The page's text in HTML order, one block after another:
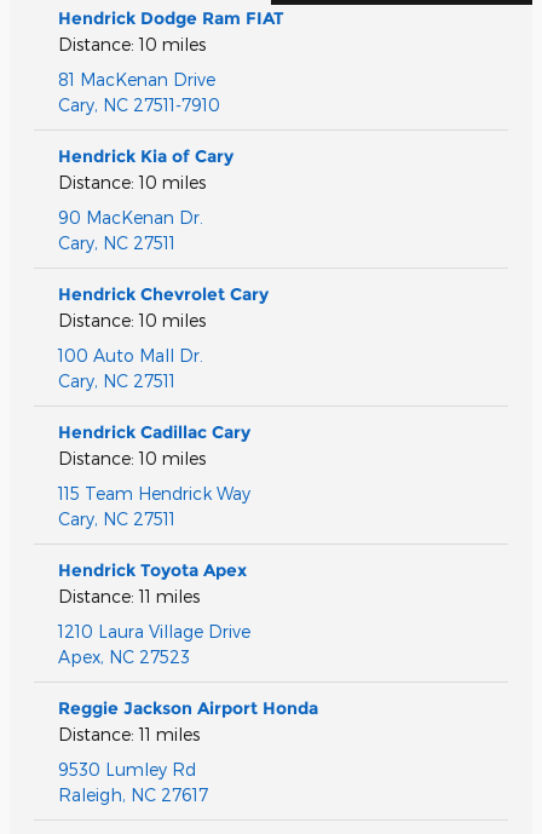
Hendrick Dodge Ram FIAT
Distance: 10 miles
81 MacKenan Drive
Cary, NC 27511-7910
Hendrick Kia of Cary
Distance: 10 miles
90 MacKenan Dr.
Cary, NC 27511
Hendrick Chevrolet Cary
Distance: 10 miles
100 Auto Mall Dr.
Cary, NC 27511
Hendrick Cadillac Cary
Distance: 10 miles
115 Team Hendrick Way
Cary, NC 27511
Hendrick Toyota Apex
Distance: 11 miles
1210 Laura Village Drive
Apex, NC 27523
Reggie Jackson Airport Honda
Distance: 11 miles
9530 Lumley Rd
Raleigh, NC 27617